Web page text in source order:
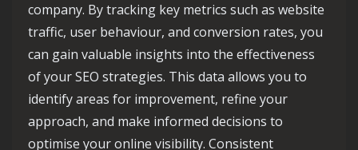
company. By tracking key metrics such as website
traffic, user behaviour, and conversion rates, you
can gain valuable insights into the effectiveness
of your SEO strategies. This data allows you to
identify areas for improvement, refine your
approach, and make informed decisions to
optimise your online visibility. Consistent